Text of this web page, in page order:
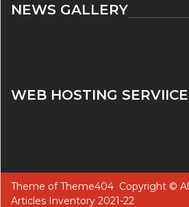
NEWS GALLERY
WEB HOSTING SERVIICE
Theme ofTheme404 Copyright ©
Articles Inventory 2021-22